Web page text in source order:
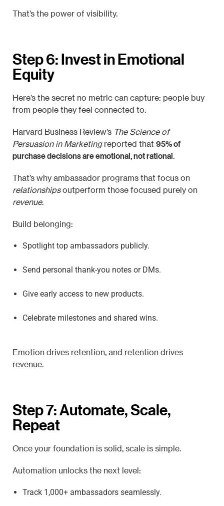
That’s the power of visibility.
Step 6: Invest in Emotional
Equity
Here’s the secret no metric can capture: people buy
from people they feel connected to.
Harvard Business Review’s The Science of
Persuasion in Marketingreported that 95% of
purchase decisions are emotional, not rational
That’s why ambassador programs that focus on
relationshipsoutperform those focused purely on
revenue.
Build belonging:
Spotlight top ambassadors publicly.
Send personal thank-you notes or DMs.
Give early access to new products.
Celebrate milestones and shared wins.
Emotion drives retention, and retention drives
revenue.
Step 7: Automate, Scale,
Repeat
Once your foundation is solid, scale is simple.
Automation unlocks the next level:
Track 1,000+ ambassadors seamlessly.